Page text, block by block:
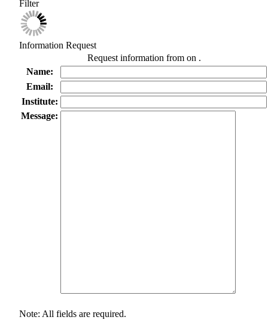
Filter
Information Request
Request information from on .
Name:
Email:
Institute:
Message:
Note: All fields are required.